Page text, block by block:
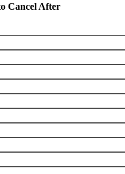
Cancel After